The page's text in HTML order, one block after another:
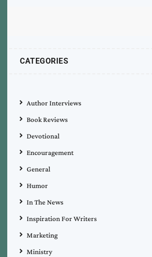
CATEGORIES
Author Interviews
Book Reviews
Devotional
Encouragement
General
Humor
In The News
Inspiration For Writers
Marketing
Ministry